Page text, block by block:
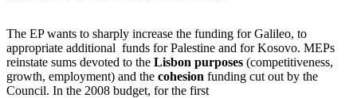
The EP wants to sharply increase the funding for Galileo, to
appropriate additional funds for Palestine and for Kosovo. MEPs
reinstate sums devoted to the Lisbon purposes (competitiveness,
growth, employment) and the cohesion funding cut out by the
Council. In the 2008 budget, for the first